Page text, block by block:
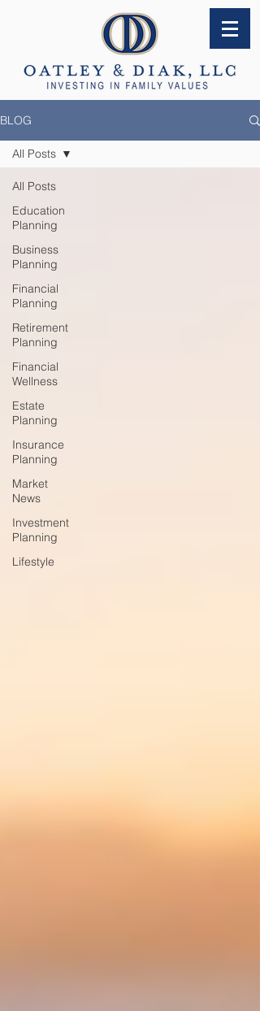
BLOG
All Posts
Education
Planning
Business
Planning
Financial
Planning
Retirement
Planning
Financial
Wellness
Estate
Planning
Insurance
Planning
Market
News
Investment
Planning
Lifestyle
All Posts